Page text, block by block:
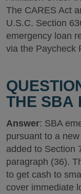
The CARES Act
U.S.C. Section
emergency loan
via the Paycheck
THE SBA
Answer: SBA
pursuant to a
added to Section
paragraph (36).
to get cash to
cover immediate